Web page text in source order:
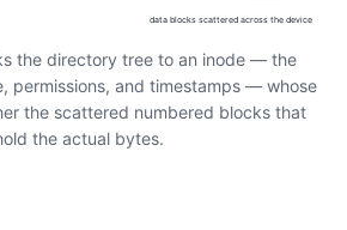
data blocks scattered across the device
the directory tree to an inode — the
permissions, and timestamps — whose
the scattered numbered blocks that
the actual bytes.